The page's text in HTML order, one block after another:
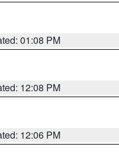
01:08 PM
12:08 PM
12:06 PM